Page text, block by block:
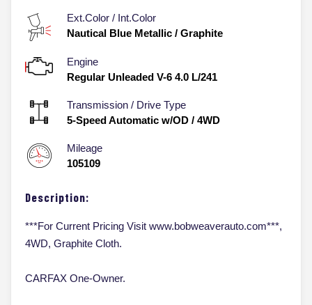
Ext.Color / Int.Color
Nautical Blue Metallic / Graphite
Engine
Regular Unleaded V-6 4.0 L/241
Transmission / Drive Type
5-Speed Automatic w/OD / 4WD
Mileage
105109
Description:
***For Current Pricing Visit www.bobweaverauto.com***,
4WD, Graphite Cloth.
CARFAX One-Owner.